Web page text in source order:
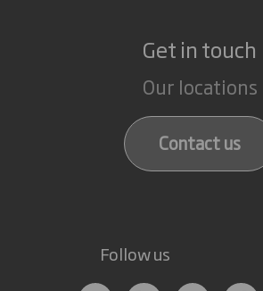
Get in touch
Our locations
Contact us
Follow us